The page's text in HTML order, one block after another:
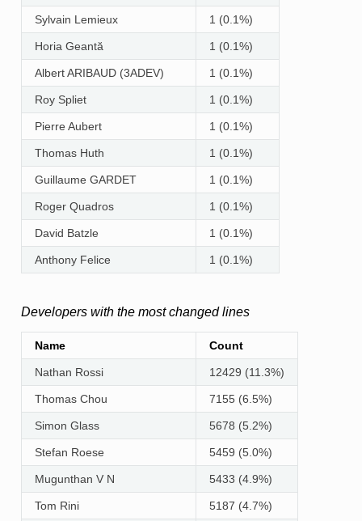
Sylvain Lemieux 1 (0.1%)
Horia Geantă 1 (0.1%)
Albert ARIBAUD (3ADEV) 1 (0.1%)
Roy Spliet 1 (0.1%)
Pierre Aubert 1 (0.1%)
Thomas Huth 1 (0.1%)
Guillaume GARDET 1 (0.1%)
Roger Quadros 1 (0.1%)
David Batzle 1 (0.1%)
Anthony Felice 1 (0.1%)
Developers with the most changed lines
Name Count
Nathan Rossi 12429 (11.3%)
Thomas Chou 7155 (6.5%)
Simon Glass 5678 (5.2%)
Stefan Roese 5459 (5.0%)
Mugunthan V N 5433 (4.9%)
Tom Rini 5187 (4.7%)